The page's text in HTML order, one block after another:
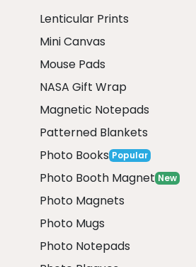
Lenticular Prints
Mini Canvas
Mouse Pads
NASA Gift Wrap
Magnetic Notepads
Patterned Blankets
Photo Books Popular
Photo Booth Magnet New
Photo Magnets
Photo Mugs
Photo Notepads